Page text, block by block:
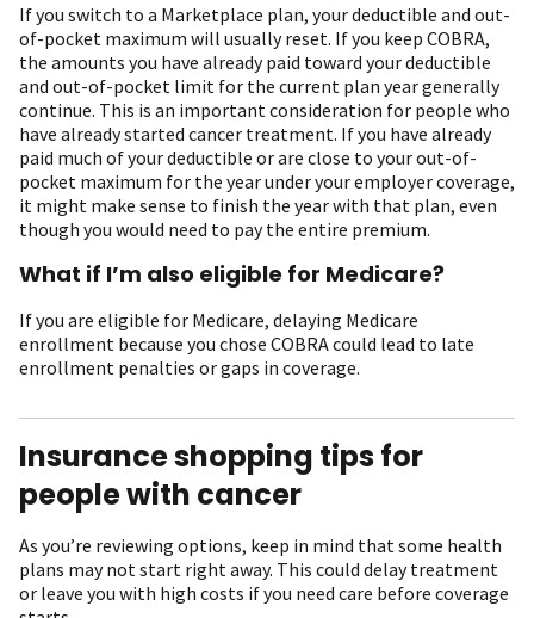
If you switch to a Marketplace plan, your deductible and out-
of-pocket maximum will usually reset. If you keep COBRA,
the amounts you have already paid toward your deductible
and out-of-pocket limit for the current plan year generally
continue. This is an important consideration for people who
have already started cancer treatment. If you have already
paid much of your deductible or are close to your out-of-
pocket maximum for the year under your employer coverage,
it might make sense to finish the year with that plan, even
though you would need to pay the entire premium.
What if I’m also eligible for Medicare?
If you are eligible for Medicare, delaying Medicare
enrollment because you chose COBRA could lead to late
enrollment penalties or gaps in coverage.
Insurance shopping tips for
people with cancer
As you’re reviewing options, keep in mind that some health
plans may not start right away. This could delay treatment
or leave you with high costs if you need care before coverage